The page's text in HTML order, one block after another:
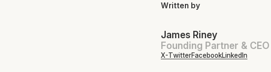
Written by
James Riney
Founding Partner & CEO
X-TwitterFacebookLinkedIn